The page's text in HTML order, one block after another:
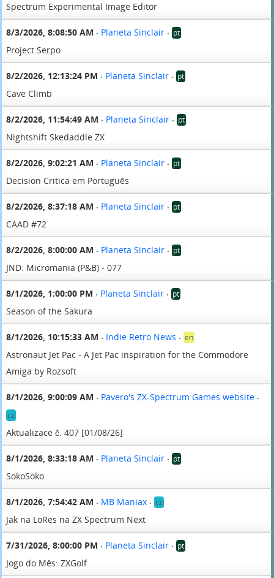
Spectrum Experimental Image Editor
8/3/2026, 8:08:50 AM • Planeta Sinclair • pt
Project Serpo
8/2/2026, 12:13:24 PM • Planeta Sinclair • pt
Cave Climb
8/2/2026, 11:54:49 AM • Planeta Sinclair • pt
Nightshift Skedaddle ZX
8/2/2026, 9:02:21 AM • Planeta Sinclair • pt
Decision Critica em Português
8/2/2026, 8:37:18 AM • Planeta Sinclair • pt
CAAD #72
8/2/2026, 8:00:00 AM • Planeta Sinclair • pt
JND: Micromania (P&B) - 077
8/1/2026, 1:00:00 PM • Planeta Sinclair • pt
Season of the Sakura
8/1/2026, 10:15:33 AM • Indie Retro News • en
Astronaut Jet Pac - A Jet Pac inspiration for the Commodore
Amiga by Rozsoft
8/1/2026, 9:00:09 AM • Pavero's ZX-Spectrum Games website •
cz
Aktualizace č. 407 [01/08/26]
8/1/2026, 8:33:18 AM • Planeta Sinclair • pt
SokoSoko
8/1/2026, 7:54:42 AM • MB Maniax • cz
Jak na LoRes na ZX Spectrum Next
7/31/2026, 8:00:00 PM • Planeta Sinclair • pt
Jogo do Mês: ZXGolf